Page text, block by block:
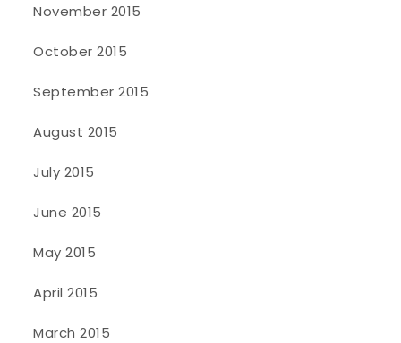
November 2015
October 2015
September 2015
August 2015
July 2015
June 2015
May 2015
April 2015
March 2015